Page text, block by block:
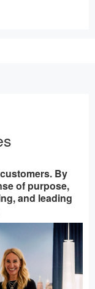
By
of purpose,
and leading